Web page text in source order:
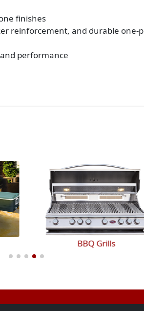
finishes
reinforcement, and durable one-
performance
BBQ Grills